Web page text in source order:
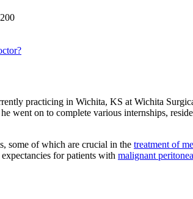
practicing in Wichita, KS at Wichita
went on to complete various internships,
some of which are crucial in the treatment of
for patients with malignant